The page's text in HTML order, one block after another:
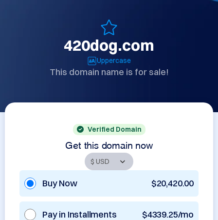
420dog.com
Uppercase
This domain name is for sale!
Verified Domain
Get this domain now
Buy Now $20,420.00
Pay in Installments $4339.25/mo